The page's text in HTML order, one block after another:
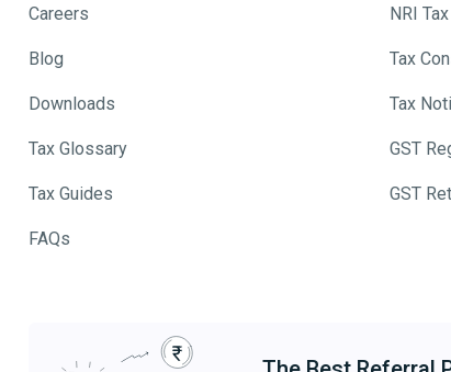
Careers
Blog
Downloads
Tax Glossary
Tax Guides
FAQs
NRI
Tax
Tax
GST
GST